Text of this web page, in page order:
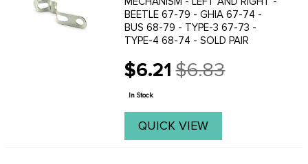
BEETLE 67-79 - GHIA 67-74 -
BUS 68-79 - TYPE-3 67-73 -
TYPE-4 68-74 - SOLD PAIR
$6.21
Old
price
$6.83
In Stock
QUICK VIEW